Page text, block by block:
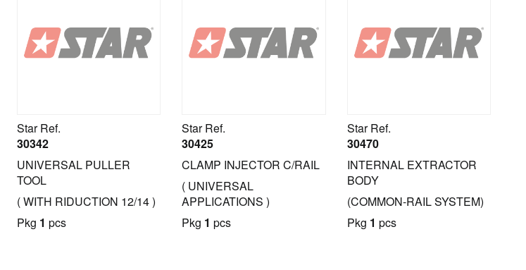
Star Ref.
30342
UNIVERSAL PULLER
TOOL
( WITH RIDUCTION 12/14 )
Pkg 1 pcs
Star Ref.
30425
CLAMP INJECTOR C/RAIL
( UNIVERSAL
APPLICATIONS )
Pkg 1 pcs
Star Ref.
30470
INTERNAL EXTRACTOR
BODY
(COMMON-RAIL SYSTEM)
Pkg 1 pcs